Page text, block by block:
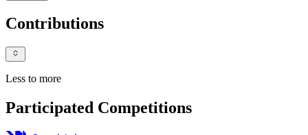
Contributions
Less to more
Participated Competitions